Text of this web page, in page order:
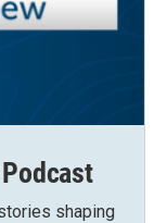
shaping